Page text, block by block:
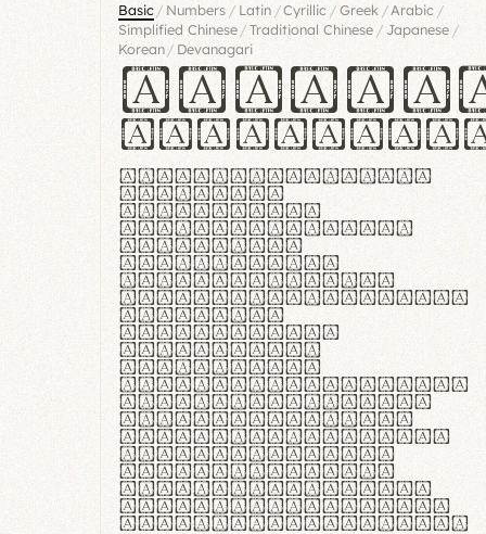
Basic/ Numbers/ Latin /Cyrillic/Greek/Arabic /
Simplified Chinese/ Traditional Chinese/ Japanese /
Korean / Devanagari
Lorem ipsum dolor
sit amet,
consectetur
adipiscing elit.
Handgloves
ergonomia et
proteccio manus
praestant, texturae
molles et
flexibilitas
singulares.
Suspendisse
potenti. Vestibulum
ante ipsum primis
in faucibus orci
luctus et ultrices
posuere cubilia
curae; Praesent
commodo hendrerit
diam, non vehicula
justo interdum vel.